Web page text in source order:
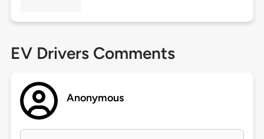
EV Drivers Comments
Anonymous